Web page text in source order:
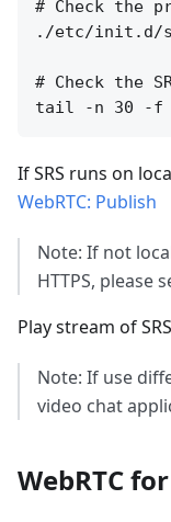
# Check the
./etc/init.d/
# Check the
If SRS runs on
WebRTC: Publish
Note: If not
HTTPS, please
Play stream of
Note: If use
video chat
WebRTC